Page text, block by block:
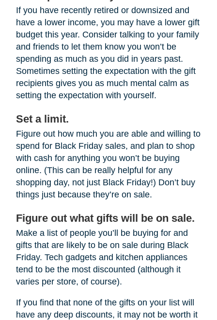
If you have recently retired or downsized and
have a lower income, you may have a lower gift
budget this year. Consider talking to your family
and friends to let them know you won’t be
spending as much as you did in years past.
Sometimes setting the expectation with the gift
recipients gives you as much mental calm as
setting the expectation with yourself.
Set a limit.
Figure out how much you are able and willing to
spend for Black Friday sales, and plan to shop
with cash for anything you won’t be buying
online. (This can be really helpful for any
shopping day, not just Black Friday!) Don’t buy
things just because they’re on sale.
Figure out what gifts will be on sale.
Make a list of people you’ll be buying for and
gifts that are likely to be on sale during Black
Friday. Tech gadgets and kitchen appliances
tend to be the most discounted (although it
varies per store, of course).
If you find that none of the gifts on your list will
have any deep discounts, it may not be worth it